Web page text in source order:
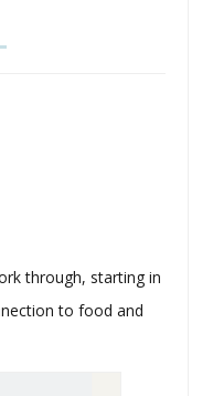
through, starting in
to food and